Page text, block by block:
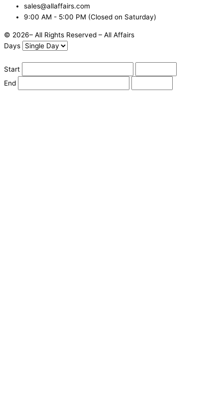
sales@allaffairs.com
9:00 AM - 5:00 PM (Closed on Saturday)
© 2026– All Rights Reserved – All Affairs
Days
Start
End